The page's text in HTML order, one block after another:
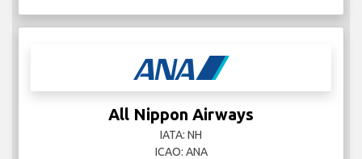
All Nippon Airways
IATA: NH
ICAO: ANA